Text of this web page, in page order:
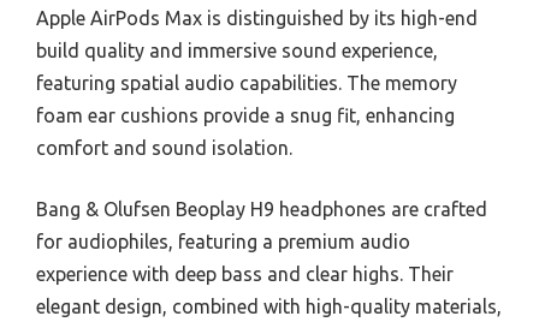
Apple AirPods Max is distinguished by its high-end
build quality and immersive sound experience,
featuring spatial audio capabilities. The memory
foam ear cushions provide a snug fit, enhancing
comfort and sound isolation.
Bang & Olufsen Beoplay H9 headphones are crafted
for audiophiles, featuring a premium audio
experience with deep bass and clear highs. Their
elegant design, combined with high-quality materials,